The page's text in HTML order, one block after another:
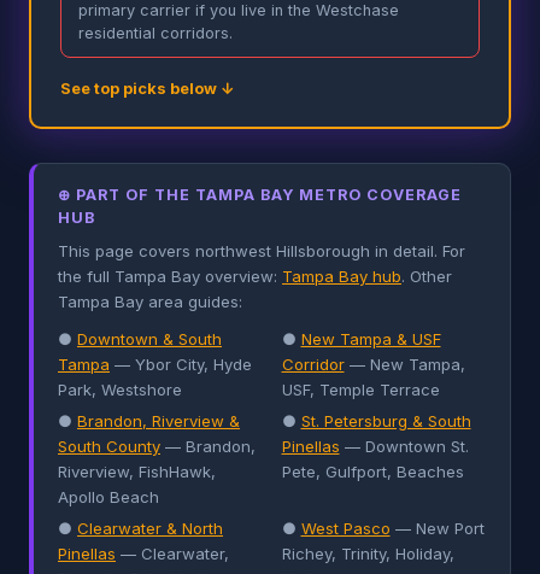
primary carrier if you live in the Westchase
residential corridors.
See top picks below ↓
⊕ PART OF THE TAMPA BAY METRO COVERAGE
HUB
This page covers northwest Hillsborough in detail. For
the full Tampa Bay overview: Tampa Bay hub. Other
Tampa Bay area guides:
● Downtown & South
Tampa — Ybor City, Hyde
Park, Westshore
● New Tampa & USF
Corridor— New Tampa,
USF, Temple Terrace
● Brandon, Riverview &
South County — Brandon,
Riverview, FishHawk,
Apollo Beach
● St. Petersburg & South
Pinellas — Downtown St.
Pete, Gulfport, Beaches
● Clearwater & North
Pinellas — Clearwater,
● West Pasco — New Port
Richey, Trinity, Holiday,